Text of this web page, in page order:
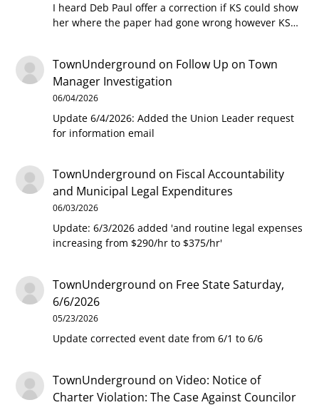
I heard Deb Paul offer a correction if KS could show
her where the paper had gone wrong however KS…
TownUnderground on Follow Up on Town
Manager Investigation
06/04/2026
Update 6/4/2026: Added the Union Leader request
for information email
TownUnderground on Fiscal Accountability
and Municipal Legal Expenditures
06/03/2026
Update: 6/3/2026 added 'and routine legal expenses
increasing from $290/hr to $375/hr'
TownUnderground on Free State Saturday,
6/6/2026
05/23/2026
Update corrected event date from 6/1 to 6/6
TownUnderground onVideo: Notice of
Charter Violation: The Case Against Councilor